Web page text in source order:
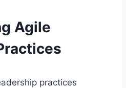
Agile
practices